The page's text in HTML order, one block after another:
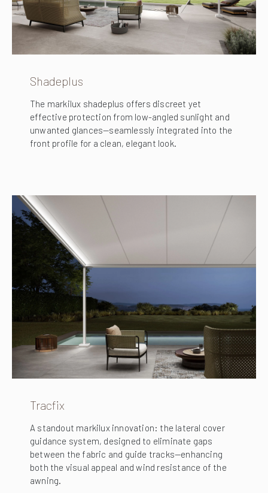
Shadeplus
The markilux shadeplus offers discreet yet
effective protection from low-angled sunlight and
unwanted glances—seamlessly integrated into the
front profile for a clean, elegant look.
Tracfix
A standout markilux innovation: the lateral cover
guidance system, designed to eliminate gaps
between the fabric and guide tracks—enhancing
both the visual appeal and wind resistance of the
awning.